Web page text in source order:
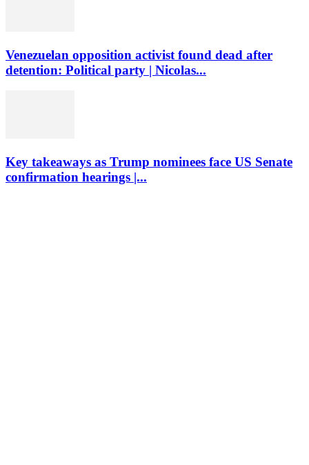
Venezuelan opposition activist found dead after
detention: Political party | Nicolas...
Key takeaways as Trump nominees face US Senate
confirmation hearings |...